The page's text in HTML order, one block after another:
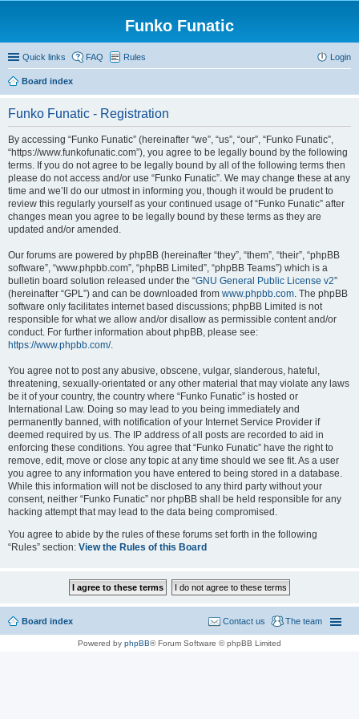
Funko Funatic
Quick links FAQ Rules Login
Board index
Funko Funatic - Registration
By accessing “Funko Funatic” (hereinafter “we”, “us”, “our”, “Funko Funatic”,
“https://www.funkofunatic.com”), you agree to be legally bound by the following
terms. If you do not agree to be legally bound by all of the following terms then
please do not access and/or use “Funko Funatic”. We may change these at any
time and we’ll do our utmost in informing you, though it would be prudent to
review this regularly yourself as your continued usage of “Funko Funatic” after
changes mean you agree to be legally bound by these terms as they are
updated and/or amended.
Our forums are powered by phpBB (hereinafter “they”, “them”, “their”, “phpBB
software”, “www.phpbb.com”, “phpBB Limited”, “phpBB Teams”) which is a
bulletin board solution released under the “GNU General Public License v2”
(hereinafter “GPL”) and can be downloaded from www.phpbb.com. The phpBB
software only facilitates internet based discussions; phpBB Limited is not
responsible for what we allow and/or disallow as permissible content and/or
conduct. For further information about phpBB, please see:
https://www.phpbb.com/.
You agree not to post any abusive, obscene, vulgar, slanderous, hateful,
threatening, sexually-orientated or any other material that may violate any laws
be it of your country, the country where “Funko Funatic” is hosted or
International Law. Doing so may lead to you being immediately and
permanently banned, with notification of your Internet Service Provider if
deemed required by us. The IP address of all posts are recorded to aid in
enforcing these conditions. You agree that “Funko Funatic” have the right to
remove, edit, move or close any topic at any time should we see fit. As a user
you agree to any information you have entered to being stored in a database.
While this information will not be disclosed to any third party without your
consent, neither “Funko Funatic” nor phpBB shall be held responsible for any
hacking attempt that may lead to the data being compromised.
You agree to abide by the rules of these forums set forth in the following
“Rules” section: View the Rules of this Board
Board index The team
Contact us
Powered by phpBB® Forum Software © phpBB Limited